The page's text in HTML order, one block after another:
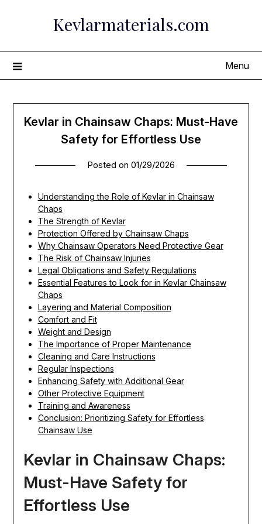
Kevlarmaterials.com
Menu
Kevlar in Chainsaw Chaps: Must-Have
Safety for Effortless Use
Posted on 01/29/2026
Understanding the Role of Kevlar in Chainsaw
Chaps
The Strength of Kevlar
Protection Offered by Chainsaw Chaps
Why Chainsaw Operators Need Protective Gear
The Risk of Chainsaw Injuries
Legal Obligations and Safety Regulations
Essential Features to Look for in Kevlar Chainsaw
Chaps
Layering and Material Composition
Comfort and Fit
Weight and Design
The Importance of Proper Maintenance
Cleaning and Care Instructions
Regular Inspections
Enhancing Safety with Additional Gear
Other Protective Equipment
Training and Awareness
Conclusion: Prioritizing Safety for Effortless
Chainsaw Use
Kevlar in Chainsaw Chaps:
Must-Have Safety for
Effortless Use